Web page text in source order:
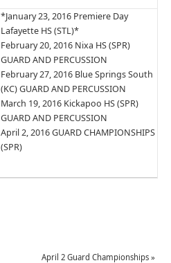
*January 23, 2016 Premiere Day
Lafayette HS (STL)*
February 20, 2016 Nixa HS (SPR)
GUARD AND PERCUSSION
February 27, 2016 Blue Springs South
(KC) GUARD AND PERCUSSION
March 19, 2016 Kickapoo HS (SPR)
GUARD AND PERCUSSION
April 2, 2016 GUARD CHAMPIONSHIPS
(SPR)
April 2 Guard Championships»